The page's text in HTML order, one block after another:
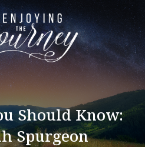
Should Know:
Spurgeon